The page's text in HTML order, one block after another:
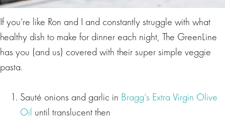
If you’re like Ron and I and constantly struggle with what
healthy dish to make for dinner each night, The GreenLine
has you (and us) covered with their super simple veggie
pasta.
Sauté onions and garlic in Bragg’s Extra Virgin Olive
Oil until translucent then